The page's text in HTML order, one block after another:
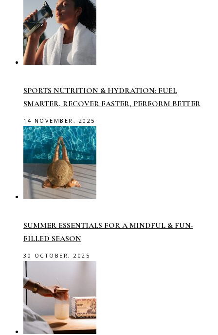
SPORTS NUTRITION & HYDRATION: FUEL
SMARTER, RECOVER FASTER, PERFORM BETTER
14 NOVEMBER, 2025
SUMMER ESSENTIALS FOR A MINDFUL & FUN-
FILLED SEASON
30 OCTOBER, 2025